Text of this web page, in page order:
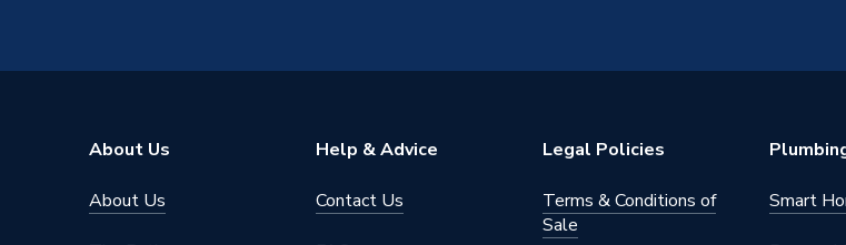
Type
Shower Spares - Basic Set
About Us
About Us
Help & Advice
Contact Us
Legal Policies
Terms & Conditions of
Sale
Smart